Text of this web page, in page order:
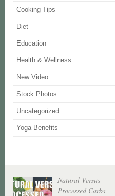
Cooking Tips
Diet
Education
Health & Wellness
New Video
Stock Photos
Uncategorized
Yoga Benefits
Natural Versus
Processed Carbs